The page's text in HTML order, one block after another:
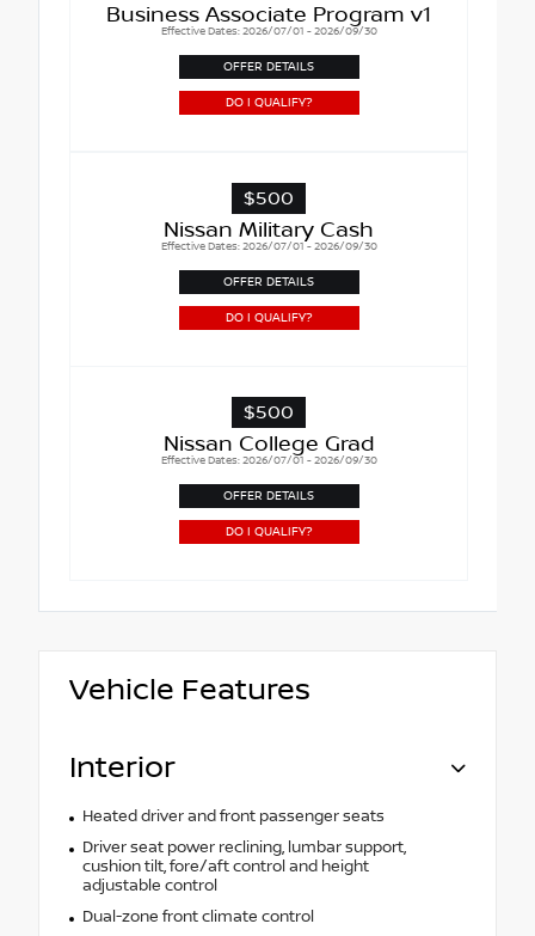
Business Associate Program v1
Effective Dates: 2026/07/01 - 2026/09/30
OFFER DETAILS
DO I QUALIFY?
$500
Nissan Military Cash
Effective Dates: 2026/07/01 - 2026/09/30
OFFER DETAILS
DO I QUALIFY?
$500
Nissan College Grad
Effective Dates: 2026/07/01 - 2026/09/30
OFFER DETAILS
DO I QUALIFY?
Vehicle Features
Interior
Heated driver and front passenger seats
Driver seat power reclining, lumbar support,
cushion tilt, fore/aft control and height
adjustable control
Dual-zone front climate control